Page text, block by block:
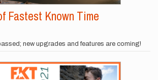
Fastest Known Time
new upgrades and features are coming!